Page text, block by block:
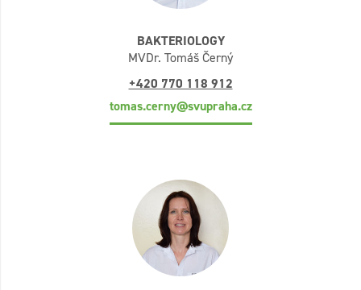
BAKTERIOLOGY
MVDr. Tomáš Černý
+420 770 118 912
tomas.cerny@svupraha.cz